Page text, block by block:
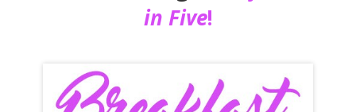
in Five!